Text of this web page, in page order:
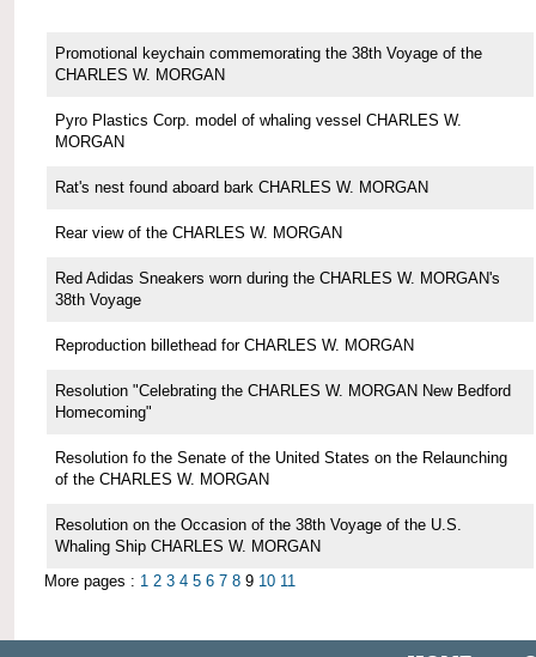
Promotional keychain commemorating the 38th Voyage of the
CHARLES W. MORGAN
Pyro Plastics Corp. model of whaling vessel CHARLES W.
MORGAN
Rat's nest found aboard bark CHARLES W. MORGAN
Rear view of the CHARLES W. MORGAN
Red Adidas Sneakers worn during the CHARLES W. MORGAN's
38th Voyage
Reproduction billethead for CHARLES W. MORGAN
Resolution "Celebrating the CHARLES W. MORGAN New Bedford
Homecoming"
Resolution fo the Senate of the United States on the Relaunching
of the CHARLES W. MORGAN
Resolution on the Occasion of the 38th Voyage of the U.S.
Whaling Ship CHARLES W. MORGAN
More pages : 1 2 3 4 5 6 7 8 9 10 11